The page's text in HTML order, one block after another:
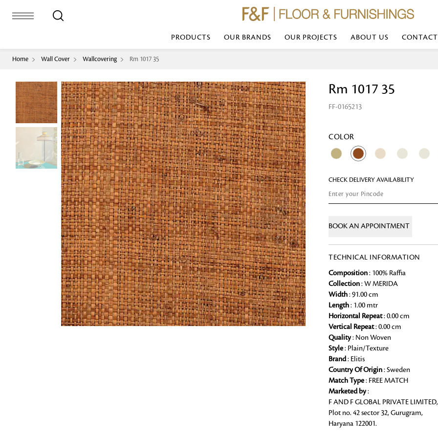
PRODUCTS
Bed Sheet
Bed Cover
Duvet Cover
Duvet Filler
Comforter/Quilt
Cushion Cover
Cushion Filler
Machine Made
Sheer
Upholstery
Curtain
Console
Bench
Coffee Table
Side Table
Accent Chair
Bedside
Dinning Table
Dinning Chair
Bed Bench
Sofa
Loop Pile
Loop Tip Sheared
Loop Pile
Cut Pile
Machine Made
Upholstery
Sculpture
Centre Piece
Decor Accent
Diya
Candle
Votive
Wall Mirror
Wallpaper
Wallcovering
Wallpanel
Table Lamp
Table Runner
Napkin
Placemat
Chai Kulhad
Ceramic Cookie Jar
Transform your bedroom with
colours of bed linen made from the
styles and timeless elegance at a
bed linen sets | bed linen retailers |
bed linen for hotels
Bath Linen
Shop for the perfect bath linen from
OUR BRANDS
TOP BRANDS
OUR PROJECTS ABOUT US
Home Wall Cover Wallcovering Rm 1017 35
Rm 1017 35
FF-0165213
COLOR
CHECK DELIVERY AVAILABILITY
BOOK AN APPOINTMENT
TECHNICAL INFORMATION
Composition: 100% Raffia
Collection: W MERIDA
Width: 91.00 cm
Length: 1.00 mtr
Horizontal Repeat: 0.00 cm
Vertical Repeat: 0.00 cm
Quality: Non Woven
Style: Plain/Texture
Brand: Elitis
Country Of Origin: Sweden
Match Type: FREE MATCH
Marketed by:
F AND F GLOBAL PRIVATE LIMITED,
Plot no. 42 sector 32, Gurugram,
Haryana 122001.
Looking for something?